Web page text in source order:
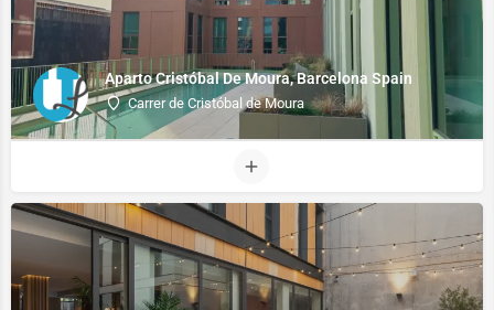
Aparto Cristóbal De Moura, Barcelona Spain
Carrer de Cristóbal de Moura